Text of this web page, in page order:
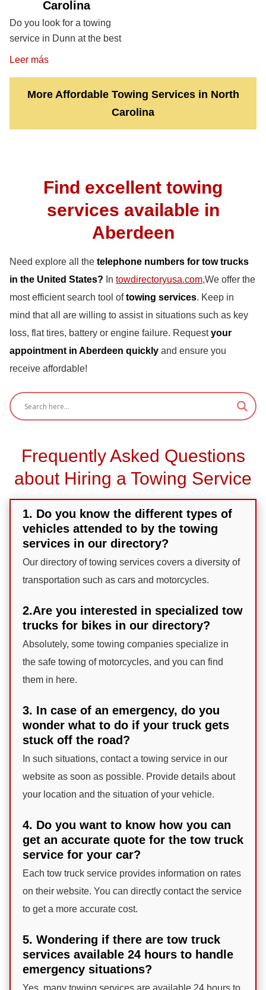
Carolina
Do you look for a towing
service in Dunn at the best
Leer más
More Affordable Towing Services in North
Carolina
Find excellent towing
services available in
Aberdeen
Need explore all the telephone numbers for tow trucks
in the United States? In towdirectoryusa.com,We offer the
most efficient search tool oftowing services. Keep in
mind that all are willing to assist in situations such as key
loss, flat tires, battery or engine failure. Requestyour
appointment in Aberdeen quickly and ensure you
receive affordable!
Frequently Asked Questions
about Hiring a Towing Service
1. Do you know the different types of
vehicles attended to by the towing
services in our directory?
Our directory of towing services covers a diversity of
transportation such as cars and motorcycles.
2.Are you interested in specialized tow
trucks for bikes in our directory?
Absolutely, some towing companies specialize in
the safe towing of motorcycles, and you can find
them in here.
3. In case of an emergency, do you
wonder what to do if your truck gets
stuck off the road?
In such situations, contact a towing service in our
website as soon as possible. Provide details about
your location and the situation of your vehicle.
4. Do you want to know how you can
get an accurate quote for the tow truck
service for your car?
Each tow truck service provides information on rates
on their website. You can directly contact the service
to get a more accurate cost.
5. Wondering if there are tow truck
services available 24 hours to handle
emergency situations?